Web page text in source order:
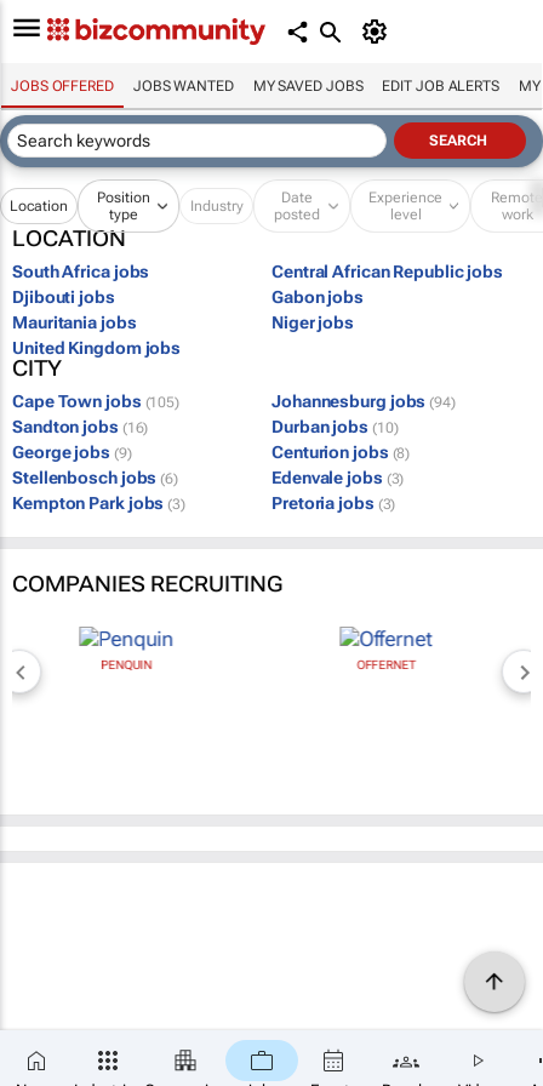
JOBS OFFERED JOBS WANTED MY SAVED JOBS EDIT JOB ALERTS MY
Location
Position
type
Industry
Date
posted
Experience
level
Remote
work
LOCATION
South Africa jobs
Central African Republic jobs
Djibouti jobs
Gabon jobs
Mauritania jobs
Niger jobs
United Kingdom jobs
CITY
Cape Town jobs (105) Johannesburg jobs (94)
Sandton jobs (16) Durban jobs (10)
George jobs (9) Centurion jobs (8)
Stellenbosch jobs (6) Edenvale jobs (3)
Kempton Park jobs (3) Pretoria jobs (3)
COMPANIES RECRUITING
PENQUIN OFFERNET